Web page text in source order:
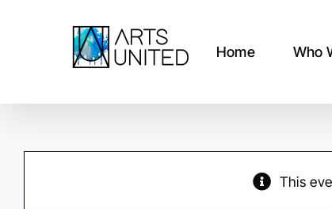
Home Who
This